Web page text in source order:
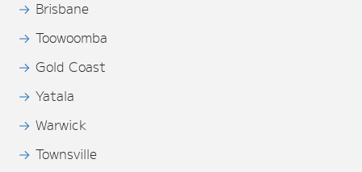
Brisbane
Toowoomba
Gold Coast
Yatala
Warwick
Townsville